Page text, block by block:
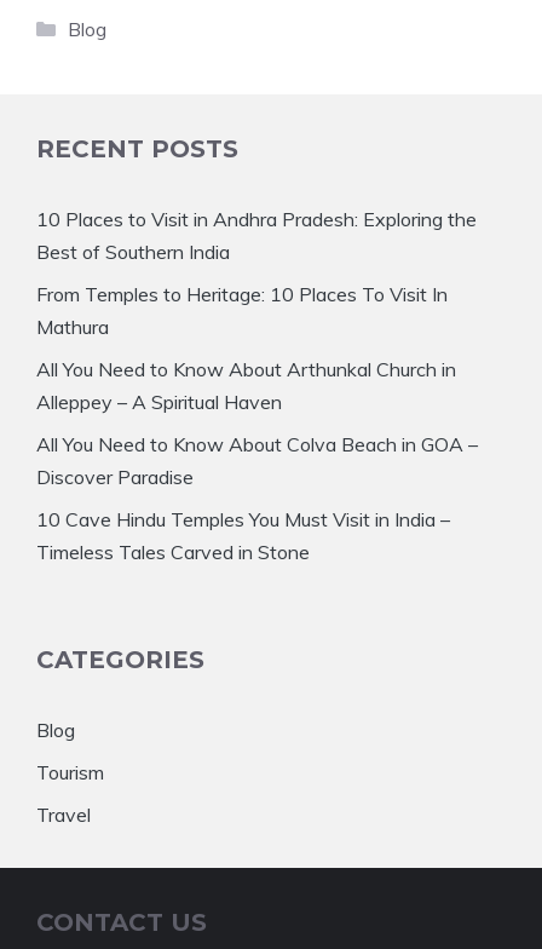
Categories
Blog
RECENT POSTS
10 Places to Visit in Andhra Pradesh: Exploring the
Best of Southern India
From Temples to Heritage: 10 Places To Visit In
Mathura
All You Need to Know About Arthunkal Church in
Alleppey – A Spiritual Haven
All You Need to Know About Colva Beach in GOA –
Discover Paradise
10 Cave Hindu Temples You Must Visit in India –
Timeless Tales Carved in Stone
CATEGORIES
Blog
Tourism
Travel
CONTACT US